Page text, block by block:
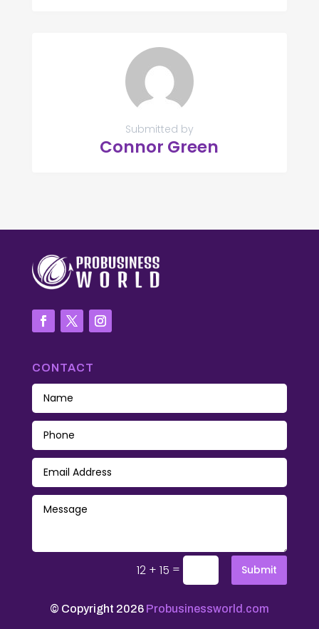
Submitted by
Connor Green
CONTACT
12 + 15 = Submit
© Copyright 2026 Probusinessworld.com